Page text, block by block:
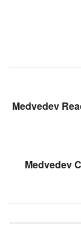
Medvedev
Medvedev